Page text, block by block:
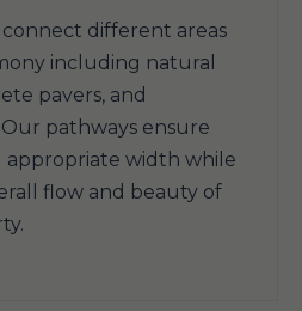
different areas
including natural
pavers, and
pathways ensure
appropriate width while
flow and beauty of